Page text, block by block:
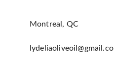
Montreal, QC